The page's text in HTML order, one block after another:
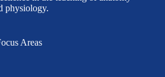
physiology.
Areas